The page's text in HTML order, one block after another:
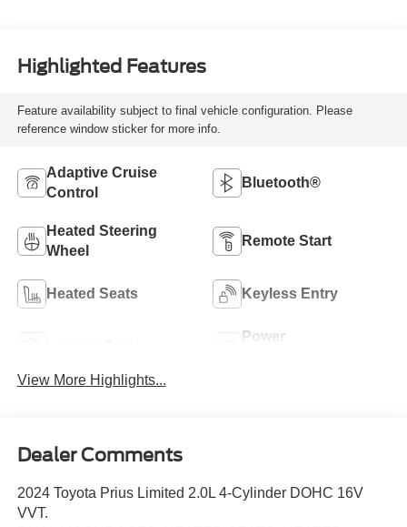
Highlighted Features
Feature availability subject to final vehicle configuration. Please
reference window sticker for more info.
Adaptive Cruise
Control
Bluetooth®
Heated Steering
Wheel
Remote Start
Heated Seats Keyless Entry
Power
View More Highlights...
Dealer Comments
2024 Toyota Prius Limited 2.0L 4-Cylinder DOHC 16V
VVT.